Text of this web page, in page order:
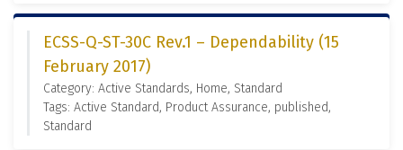
ECSS-Q-ST-30C Rev.1 – Dependability (15
February 2017)
Category: Active Standards, Home, Standard
Tags: Active Standard, Product Assurance, published,
Standard